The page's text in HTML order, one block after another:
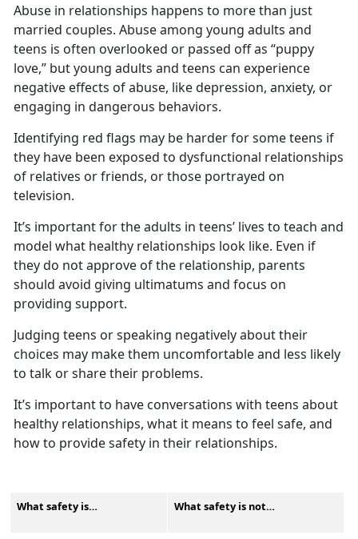
Abuse in relationships happens to more than just
married couples. Abuse among young adults and
teens is often overlooked or passed off as “puppy
love,” but young adults and teens can experience
negative effects of abuse, like depression, anxiety, or
engaging in dangerous behaviors.
Identifying red flags may be harder for some teens if
they have been exposed to dysfunctional relationships
of relatives or friends, or those portrayed on
television.
It’s important for the adults in teens’ lives to teach and
model what healthy relationships look like. Even if
they do not approve of the relationship, parents
should avoid giving ultimatums and focus on
providing support.
Judging teens or speaking negatively about their
choices may make them uncomfortable and less likely
to talk or share their problems.
It’s important to have conversations with teens about
healthy relationships, what it means to feel safe, and
how to provide safety in their relationships.
What safety is… What safety is not…